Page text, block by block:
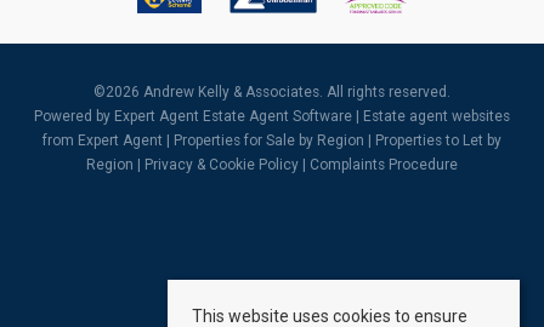
©2026 Andrew Kelly & Associates. All rights reserved.
Powered by Expert Agent Estate Agent Software
Estate agent websites
from Expert Agent |
Properties for Sale by Region
Properties to Let by
Region
Privacy & Cookie Policy Complaints Procedure
This website uses cookies to ensure